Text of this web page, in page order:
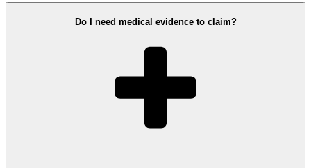
Do I need medical evidence to claim?